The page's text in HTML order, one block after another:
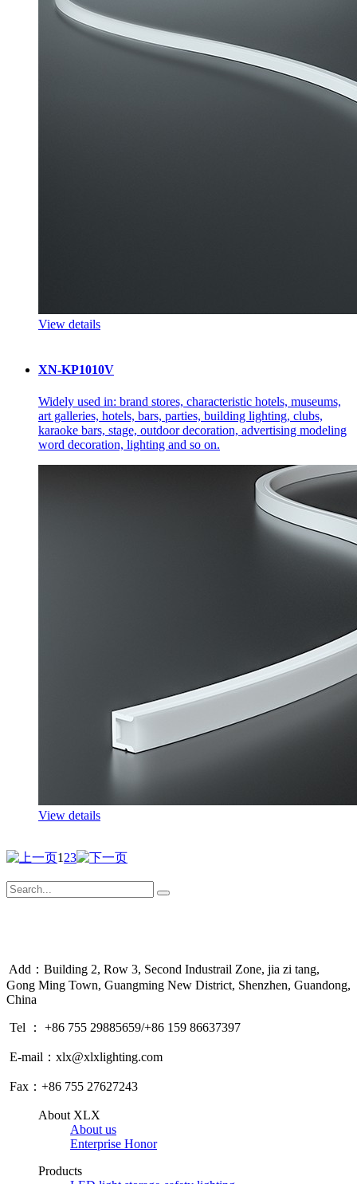
View details
XN-KP1010V
Widely used in: brand stores, characteristic hotels, museums,
art galleries, hotels, bars, parties, building lighting, clubs,
karaoke bars, stage, outdoor decoration, advertising modeling
word decoration, lighting and so on.
View details
1 23
Add：Building 2, Row 3, Second Industrail Zone, jia zi tang,
Gong Ming Town, Guangming New District, Shenzhen, Guandong,
China
Tel ： +86 755 29885659/+86 159 86637397
E-mail：xlx@xlxlighting.com
Fax：+86 755 27627243
About XLX
About us
Enterprise Honor
Products